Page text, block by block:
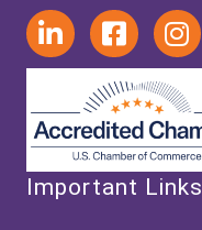
Important Links